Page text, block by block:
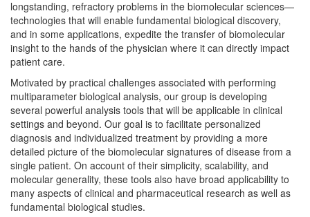
longstanding, refractory problems in the biomolecular sciences—
technologies that will enable fundamental biological discovery,
and in some applications, expedite the transfer of biomolecular
insight to the hands of the physician where it can directly impact
patient care.
Motivated by practical challenges associated with performing
multiparameter biological analysis, our group is developing
several powerful analysis tools that will be applicable in clinical
settings and beyond. Our goal is to facilitate personalized
diagnosis and individualized treatment by providing a more
detailed picture of the biomolecular signatures of disease from a
single patient. On account of their simplicity, scalability, and
molecular generality, these tools also have broad applicability to
many aspects of clinical and pharmaceutical research as well as
fundamental biological studies.